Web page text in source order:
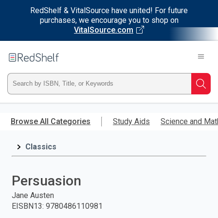
RedShelf & VitalSource have united! For future
purchases, we encourage you to shop on
VitalSource.com
main
RedShelf
Type
ISBN,
Title,
and
press
Browse All Categories Study Aids Science and
Classics
Persuasion
Jane Austen
EISBN13: 9780486110981